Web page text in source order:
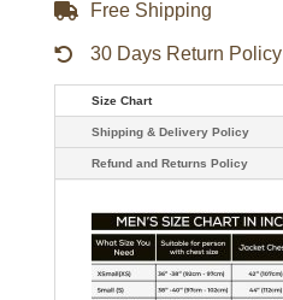
Free Shipping
30 Days Return Policy
Size Chart
Shipping & Delivery Policy
Refund and Returns Policy